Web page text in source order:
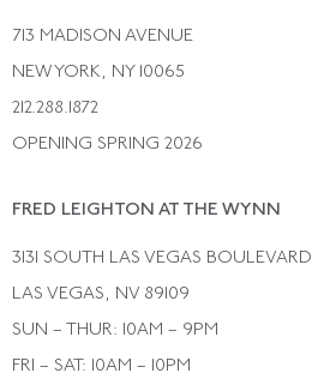
713 MADISON AVENUE
NEW YORK, NY 10065
212.288.1872
OPENING SPRING 2026
FRED LEIGHTON AT THE WYNN
3131 SOUTH LAS VEGAS BOULEVARD
LAS VEGAS, NV 89109
SUN – THUR: 10AM – 9PM
FRI – SAT: 10AM – 10PM